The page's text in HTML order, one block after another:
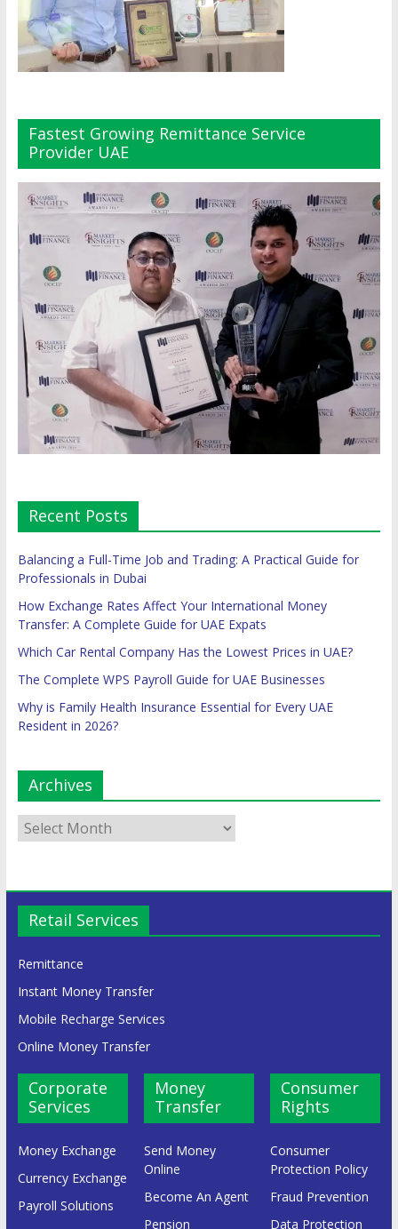
Fastest Growing Remittance Service
Provider UAE
Recent Posts
Balancing a Full-Time Job and Trading: A Practical Guide for
Professionals in Dubai
How Exchange Rates Affect Your International Money
Transfer: A Complete Guide for UAE Expats
Which Car Rental Company Has the Lowest Prices in UAE?
The Complete WPS Payroll Guide for UAE Businesses
Why is Family Health Insurance Essential for Every UAE
Resident in 2026?
Archives
Retail Services
Remittance
Instant Money Transfer
Mobile Recharge Services
Online Money Transfer
Corporate
Services
Money Exchange
Currency Exchange
Payroll Solutions
Money
Transfer
Send Money
Online
Become An Agent
Pension
Consumer
Rights
Consumer
Protection Policy
Fraud Prevention
Data Protection